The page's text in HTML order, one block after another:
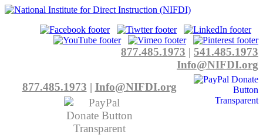
877.485.1973 | 541.485.1973
Info@NIFDI.org
877.485.1973 | Info@NIFDI.org